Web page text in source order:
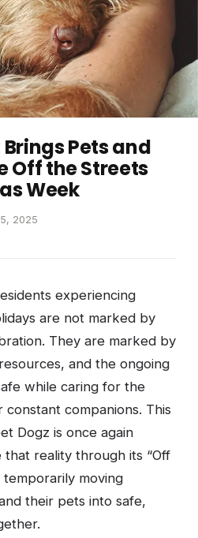
Pets and
Off the Streets
Week
2025
experiencing
are not marked by
They are marked by
and the ongoing
while caring for the
companions. This
Dogz is once again
reality through its “Off
moving
their pets into safe,